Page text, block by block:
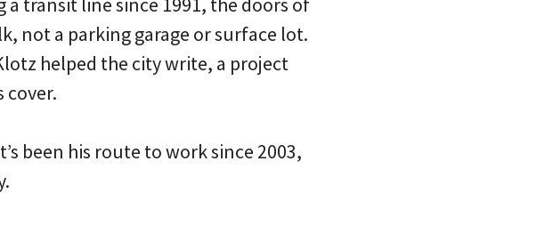
not a parking garage or surface lot.
helped the city write, a project
cover.
been his route to work since 2003,